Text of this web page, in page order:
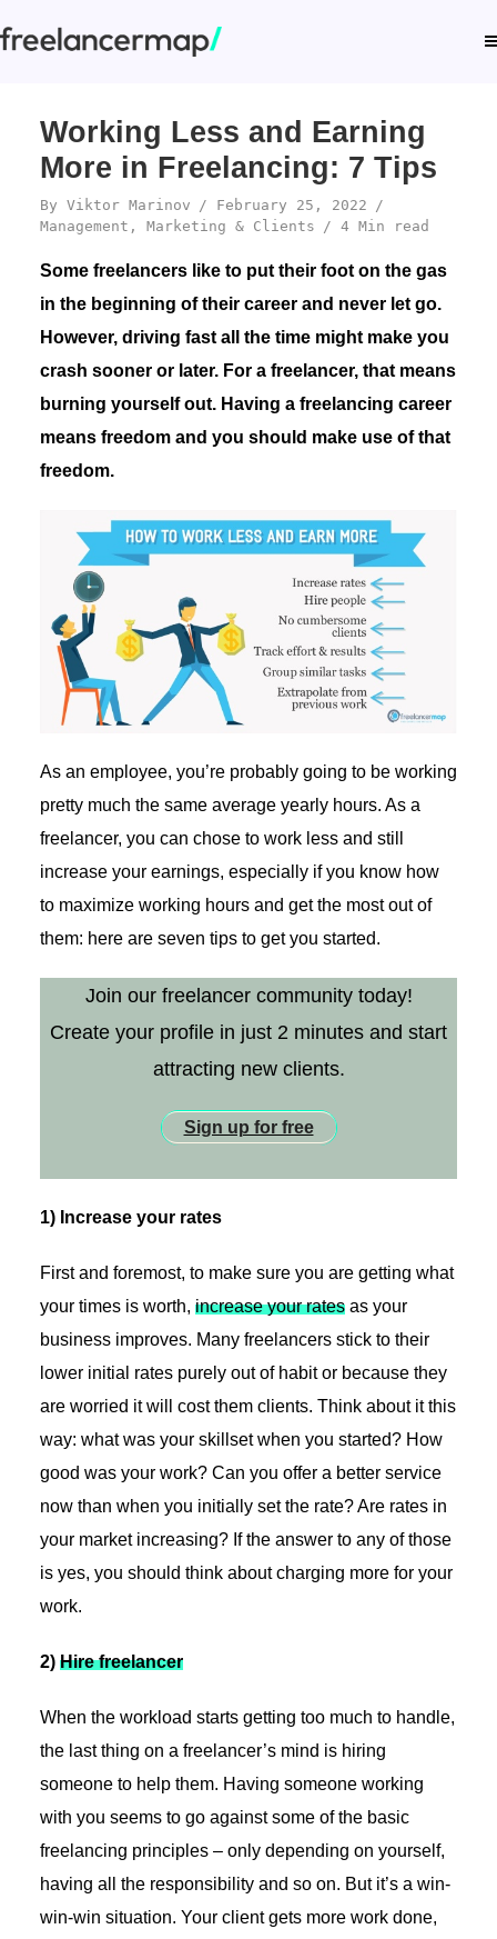
Working Less and Earning
More in Freelancing: 7 Tips
By Viktor Marinov
February 25, 2022
Management , Marketing & Clients 4 Min read
Some freelancers like to put their foot on the gas
in the beginning of their career and never let go.
However, driving fast all the time might make you
crash sooner or later. For a freelancer, that means
burning yourself out. Having a freelancing career
means freedom and you should make use of that
freedom.
As an employee, you’re probably going to be working
pretty much the same average yearly hours. As a
freelancer, you can chose to work less and still
increase your earnings, especially if you know how
to maximize working hours and get the most out of
them: here are seven tips to get you started.
Join our freelancer community today!
Create your profile in just 2 minutes and start
attracting new clients.
Sign up for free
1) Increase your rates
First and foremost, to make sure you are getting what
your times is worth, increase your ratesas your
business improves. Many freelancers stick to their
lower initial rates purely out of habit or because they
are worried it will cost them clients. Think about it this
way: what was your skillset when you started? How
good was your work? Can you offer a better service
now than when you initially set the rate? Are rates in
your market increasing? If the answer to any of those
is yes, you should think about charging more for your
work.
2) Hire freelancer
When the workload starts getting too much to handle,
the last thing on a freelancer’s mind is hiring
someone to help them. Having someone working
with you seems to go against some of the basic
freelancing principles – only depending on yourself,
having all the responsibility and so on. But it’s a win-
win-win situation. Your client gets more work done,